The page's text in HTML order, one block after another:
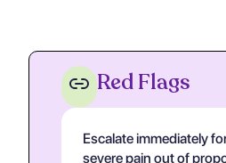
Red Flags
Escalate immediately
severe pain out of